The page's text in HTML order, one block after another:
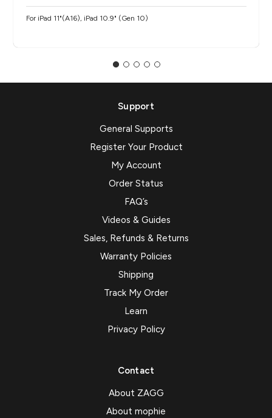
For iPad 11"(A16), iPad 10.9" (Gen 10)
Support
General Supports
Register Your Product
My Account
Order Status
FAQ’s
Videos & Guides
Sales, Refunds & Returns
Warranty Policies
Shipping
Track My Order
Learn
Privacy Policy
Contact
About ZAGG
About mophie